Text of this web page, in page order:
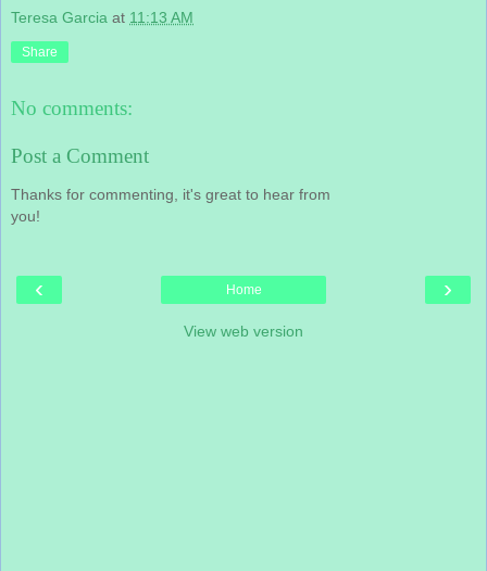
Teresa Garcia at 11:13 AM
Share
No comments:
Post a Comment
Thanks for commenting, it's great to hear from
you!
‹ ›
Home
View web version